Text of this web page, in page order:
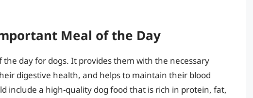
Meal of the Day
day for dogs. It provides them with the necessary
digestive health, and helps to maintain their blood
include a high-quality dog food that is rich in protein, fat,